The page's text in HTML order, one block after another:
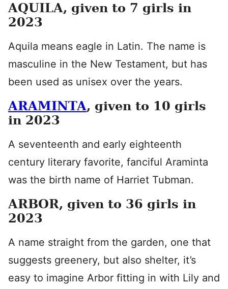
AQUILA, given to 7 girls in
2023
Aquila means eagle in Latin. The name is
masculine in the New Testament, but has
been used as unisex over the years.
ARAMINTA, given to 10 girls
in 2023
A seventeenth and early eighteenth
century literary favorite, fanciful Araminta
was the birth name of Harriet Tubman.
ARBOR, given to 36 girls in
2023
A name straight from the garden, one that
suggests greenery, but also shelter, it’s
easy to imagine Arbor fitting in with Lily and